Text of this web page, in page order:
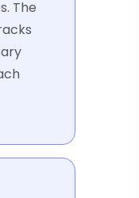
The